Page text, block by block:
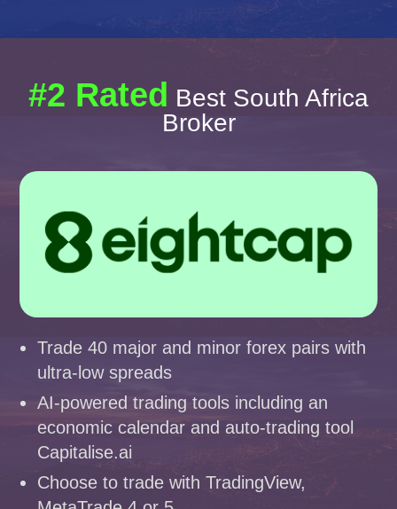
#2 Rated Best South Africa
Broker
Trade 40 major and minor forex pairs with
ultra-low spreads
AI-powered trading tools including an
economic calendar and auto-trading tool
Capitalise.ai
Choose to trade with TradingView,